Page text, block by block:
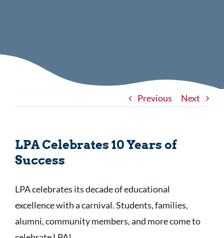
Previous Next
LPA Celebrates 10 Years of
Success
LPA celebrates its decade of educational
excellence with a carnival. Students, families,
alumni, community members, and more come to